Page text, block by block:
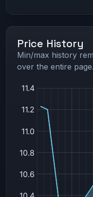
Price History
Min/max history
over the entire page.